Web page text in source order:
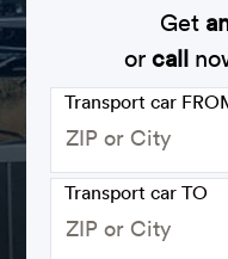
Get
orcall
Transport car
Transport car TO